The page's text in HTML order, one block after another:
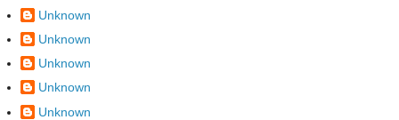
Unknown
Unknown
Unknown
Unknown
Unknown